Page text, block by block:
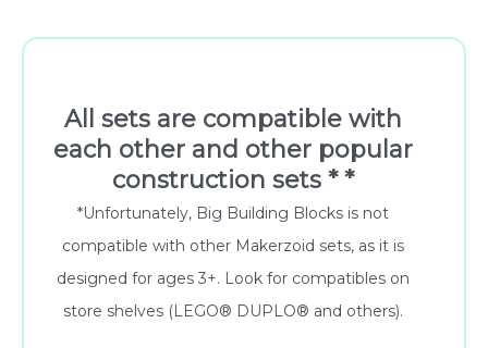
All sets are compatible with
each other and other popular
construction sets * *
*Unfortunately, Big Building Blocks is not
compatible with other Makerzoid sets, as it is
designed for ages 3+. Look for compatibles on
store shelves (LEGO® DUPLO® and others).